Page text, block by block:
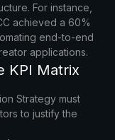
For instance,
achieved a 60%
end-to-end
applications.
KPI Matrix
Strategy must
to justify the